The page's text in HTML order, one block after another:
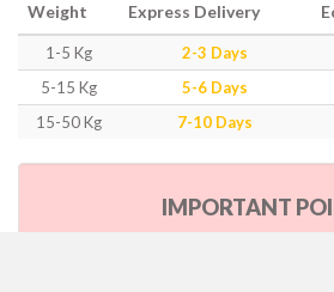
Weight Express Delivery
1-5 Kg 2-3 Days
5-15 Kg
5-6 Days
15-50 Kg
7-10 Days
IMPORTANT